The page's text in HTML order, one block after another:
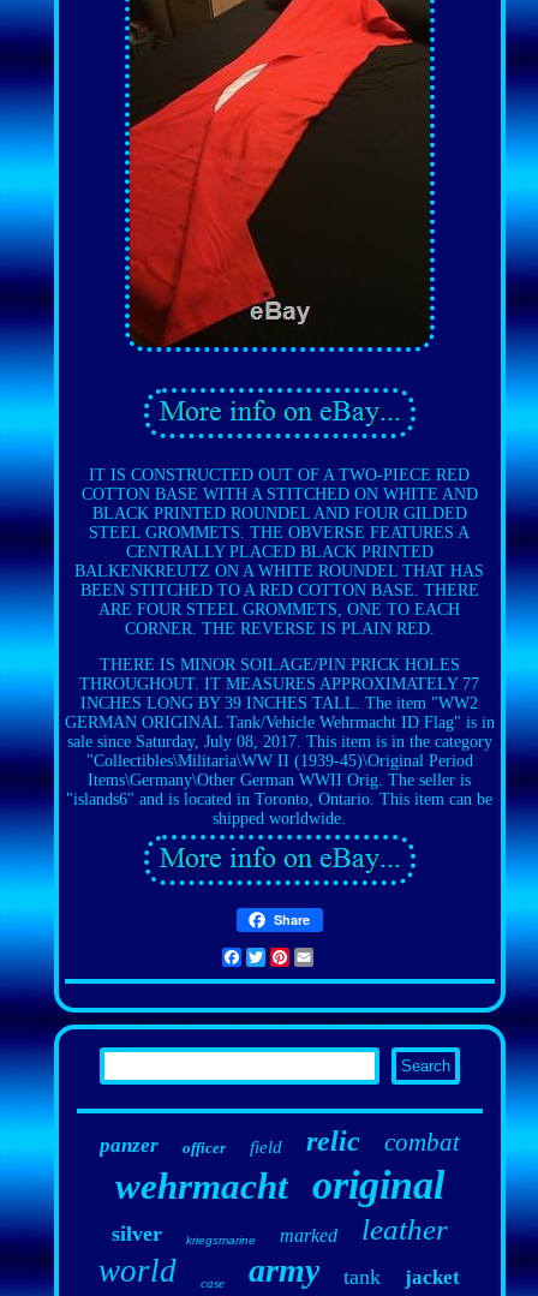
IT IS CONSTRUCTED OUT OF A TWO-PIECE RED
COTTON BASE WITH A STITCHED ON WHITE AND
BLACK PRINTED ROUNDEL AND FOUR GILDED
STEEL GROMMETS. THE OBVERSE FEATURES A
CENTRALLY PLACED BLACK PRINTED
BALKENKREUTZ ON A WHITE ROUNDEL THAT HAS
BEEN STITCHED TO A RED COTTON BASE. THERE
ARE FOUR STEEL GROMMETS, ONE TO EACH
CORNER. THE REVERSE IS PLAIN RED.
THERE IS MINOR SOILAGE/PIN PRICK HOLES
THROUGHOUT. IT MEASURES APPROXIMATELY 77
INCHES LONG BY 39 INCHES TALL. The item "WW2
GERMAN ORIGINAL Tank/Vehicle Wehrmacht ID Flag" is in
sale since Saturday, July 08, 2017. This item is in the category
"Collectibles\Militaria\WW II (1939-45)\Original Period
Items\Germany\Other German WWII Orig. The seller is
"islands6" and is located in Toronto, Ontario. This item can be
shipped worldwide.
Share
Facebook
TwitterPinterest
panzer officer field relic combat
wehrmacht original
silver kriegsmarine marked leather
world case army tank jacket